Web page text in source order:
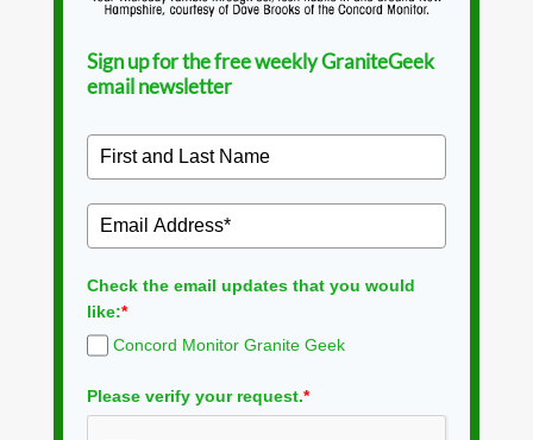
Sign up for the free weekly GraniteGeek
email newsletter
Check the email updates that you would
like:*
Concord Monitor Granite Geek
Please verify your request.*